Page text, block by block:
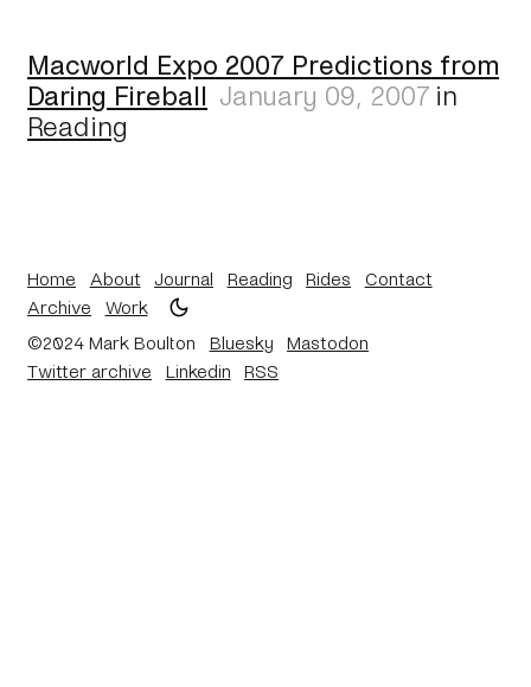
Macworld Expo 2007 Predictions from
Daring Fireball January 09, 2007 in
Reading
Home About Journal Reading Rides
Contact
Archive
Work
©2024 Mark Boulton
Bluesky
Mastodon
Twitter archive
Linkedin RSS